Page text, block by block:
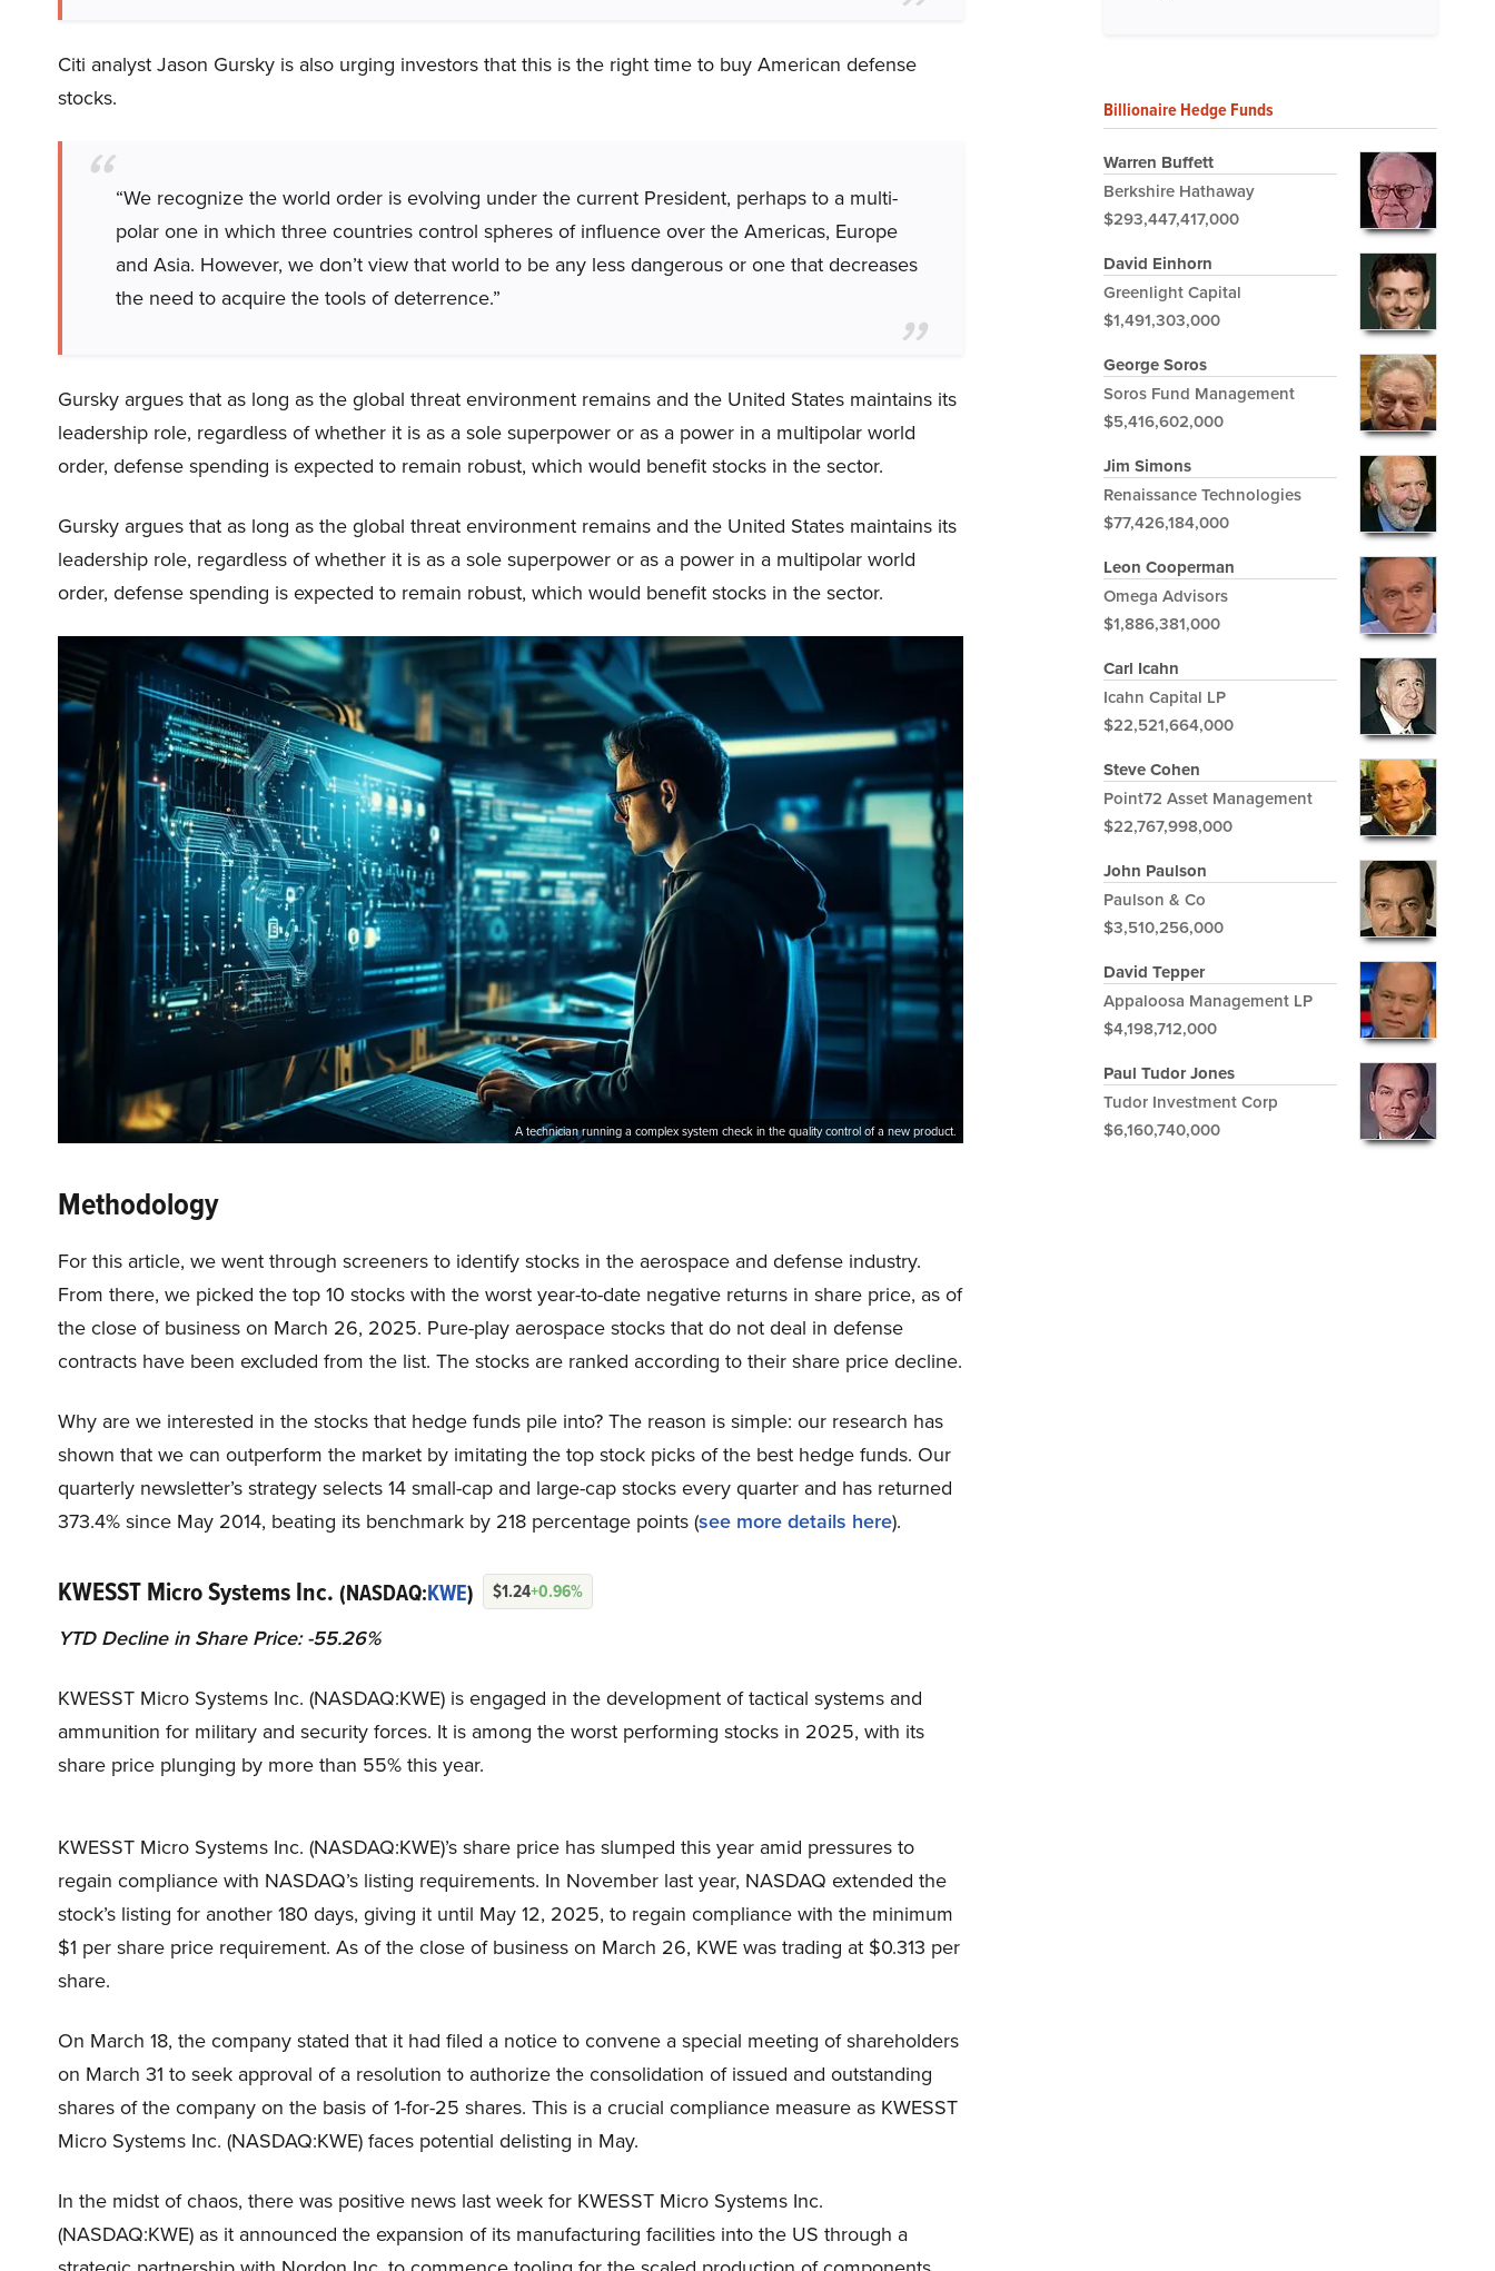
Citi analyst Jason Gursky is also urging investors that this is the right time to buy American defense
stocks.
“We recognize the world order is evolving under the current President, perhaps to a multi-
polar one in which three countries control spheres of influence over the Americas, Europe
and Asia. However, we don’t view that world to be any less dangerous or one that decreases
the need to acquire the tools of deterrence.”
Gursky argues that as long as the global threat environment remains and the United States maintains its
leadership role, regardless of whether it is as a sole superpower or as a power in a multipolar world
order, defense spending is expected to remain robust, which would benefit stocks in the sector.
Gursky argues that as long as the global threat environment remains and the United States maintains its
leadership role, regardless of whether it is as a sole superpower or as a power in a multipolar world
order, defense spending is expected to remain robust, which would benefit stocks in the sector.
A technician running a complex system check in the quality control of a new product.
Methodology
For this article, we went through screeners to identify stocks in the aerospace and defense industry.
From there, we picked the top 10 stocks with the worst year-to-date negative returns in share price, as of
the close of business on March 26, 2025. Pure-play aerospace stocks that do not deal in defense
contracts have been excluded from the list. The stocks are ranked according to their share price decline.
Why are we interested in the stocks that hedge funds pile into? The reason is simple: our research has
shown that we can outperform the market by imitating the top stock picks of the best hedge funds. Our
quarterly newsletter’s strategy selects 14 small-cap and large-cap stocks every quarter and has returned
373.4% since May 2014, beating its benchmark by 218 percentage points (see more details here).
KWESST Micro Systems Inc. (NASDAQ:KWE) $1.24+0.96%
YTD Decline in Share Price: -55.26%
KWESST Micro Systems Inc. (NASDAQ:KWE) is engaged in the development of tactical systems and
ammunition for military and security forces. It is among the worst performing stocks in 2025, with its
share price plunging by more than 55% this year.
KWESST Micro Systems Inc. (NASDAQ:KWE)’s share price has slumped this year amid pressures to
regain compliance with NASDAQ’s listing requirements. In November last year, NASDAQ extended the
stock’s listing for another 180 days, giving it until May 12, 2025, to regain compliance with the minimum
$1 per share price requirement. As of the close of business on March 26, KWE was trading at $0.313 per
share.
On March 18, the company stated that it had filed a notice to convene a special meeting of shareholders
on March 31 to seek approval of a resolution to authorize the consolidation of issued and outstanding
shares of the company on the basis of 1-for-25 shares. This is a crucial compliance measure as KWESST
Micro Systems Inc. (NASDAQ:KWE) faces potential delisting in May.
In the midst of chaos, there was positive news last week for KWESST Micro Systems Inc.
(NASDAQ:KWE) as it announced the expansion of its manufacturing facilities into the US through a
Billionaire Hedge Funds
Warren Buffett
Berkshire Hathaway
$293,447,417,000
David Einhorn
Greenlight Capital
$1,491,303,000
George Soros
Soros Fund Management
$5,416,602,000
Jim Simons
Renaissance Technologies
$77,426,184,000
Leon Cooperman
Omega Advisors
$1,886,381,000
Carl Icahn
Icahn Capital LP
$22,521,664,000
Steve Cohen
Point72 Asset Management
$22,767,998,000
John Paulson
Paulson & Co
$3,510,256,000
David Tepper
Appaloosa Management LP
$4,198,712,000
Paul Tudor Jones
Tudor Investment Corp
$6,160,740,000